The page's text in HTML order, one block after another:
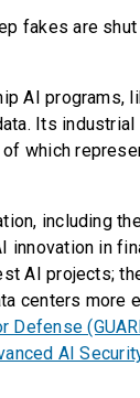
fakes are
AI programs,
Its
which
including
innovation in
AI projects;
centers more
Defense
AI